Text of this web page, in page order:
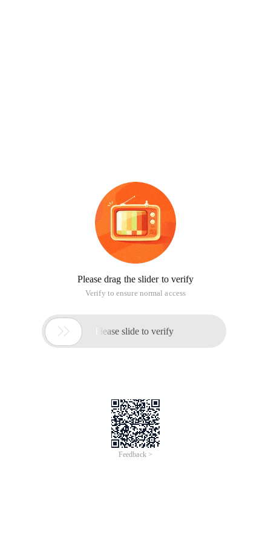
Please drag the slider to verify
Verify to ensure normal access
 Please slide to verify
Feedback >